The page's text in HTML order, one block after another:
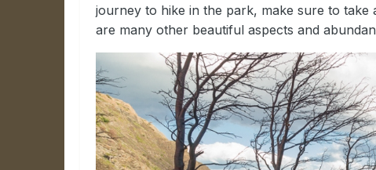
journey to hike in the park, make sure to
are many other beautiful aspects and